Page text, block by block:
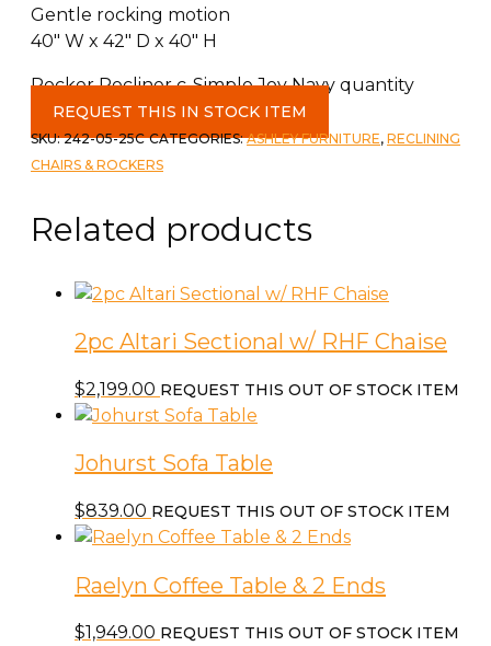
Gentle rocking motion
40″ W x 42″ D x 40″ H
Rocker Recliner c-Simple Joy Navy quantity
REQUEST THIS IN STOCK ITEM
SKU:242-05-25C CATEGORIES:ASHLEY FURNITURE, RECLINING
CHAIRS & ROCKERS
Related products
2pc Altari Sectional w/ RHF Chaise
$2,199.00 REQUEST THIS OUT OF STOCK ITEM
Johurst Sofa Table
$839.00 REQUEST THIS OUT OF STOCK ITEM
Raelyn Coffee Table & 2 Ends
$1,949.00 REQUEST THIS OUT OF STOCK ITEM